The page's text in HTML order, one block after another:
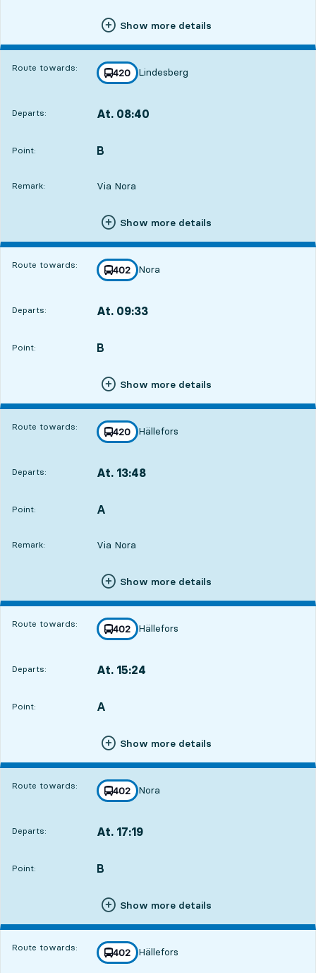
Show more details
Route towards: line
420
towards
Lindesberg
,
Departs: At. 08:40
Point:
POINT, B
,
Remark: Via Nora
Show more details
Route towards: line
402
towards
Nora
,
Departs: At. 09:33
Point:
POINT, B
,
Show more details
Route towards: line
420
towards
Hällefors
,
Departs: At. 13:48
Point:
POINT, A
,
Remark: Via Nora
Show more details
Route towards: line
402
towards
Hällefors
,
Departs: At. 15:24
Point:
POINT, A
,
Show more details
Route towards: line
402
towards
Nora
,
Departs: At. 17:19
Point:
POINT, B
,
Show more details
Route towards: line
402
towards
Hällefors
,